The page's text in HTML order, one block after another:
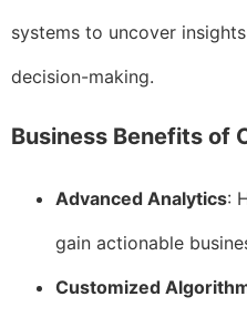
systems to uncover
decision-making.
Business Benefits of
Advanced Analytics:
gain actionable
Customized